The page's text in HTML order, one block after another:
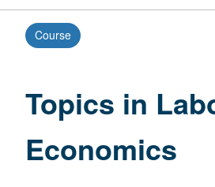
Course
Topics in
Economics